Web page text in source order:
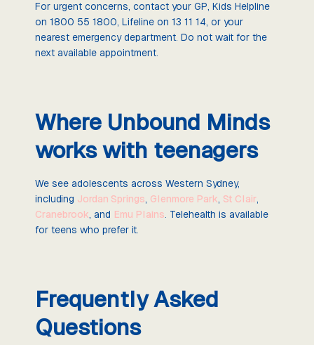
For urgent concerns, contact your GP, Kids Helpline
on 1800 55 1800, Lifeline on 13 11 14, or your
nearest emergency department. Do not wait for the
next available appointment.
Where Unbound Minds
works with teenagers
We see adolescents across Western Sydney,
including Jordan Springs Glenmore Park St Clair
Cranebrook , and Emu Plains . Telehealth is available
for teens who prefer it.
Frequently Asked
Questions